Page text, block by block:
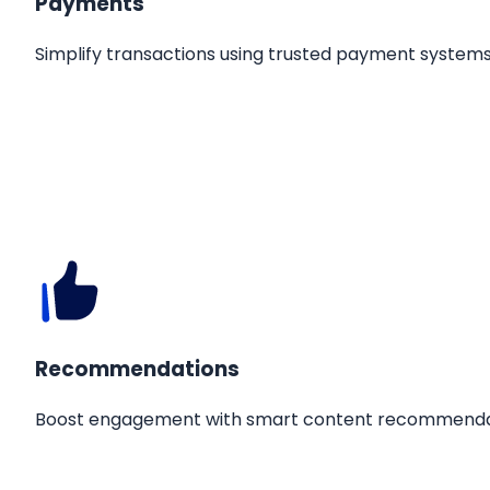
Simplify transactions using trusted payment
Recommendations
Boost engagement with smart content